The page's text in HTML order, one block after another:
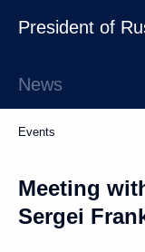
President of
News
Events
Meeting
Sergei